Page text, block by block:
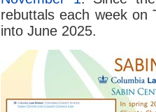
rebuttals each week on
into June 2025.